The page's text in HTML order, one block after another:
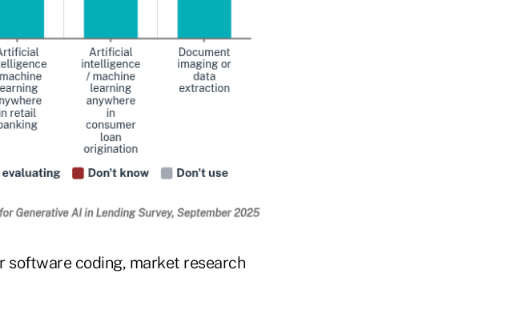
software coding, market research